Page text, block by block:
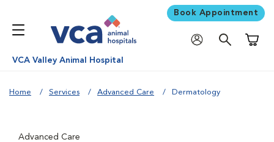
Book Appointment
VCA Valley Animal Hospital
Home Services Advanced Care Dermatology
Advanced Care